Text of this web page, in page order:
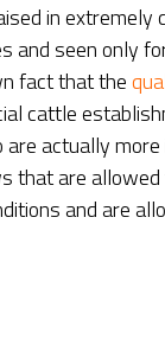
in
seen only
fact that the
cattle
actually
that are
and are